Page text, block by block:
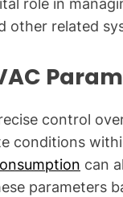
role in
other related
control
conditions
can
parameters